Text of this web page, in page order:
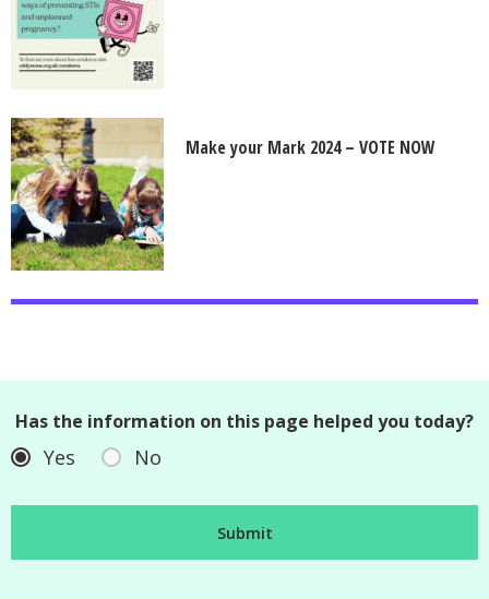
Make your Mark 2024 – VOTE NOW
Has the information on this page helped you today?
Yes No